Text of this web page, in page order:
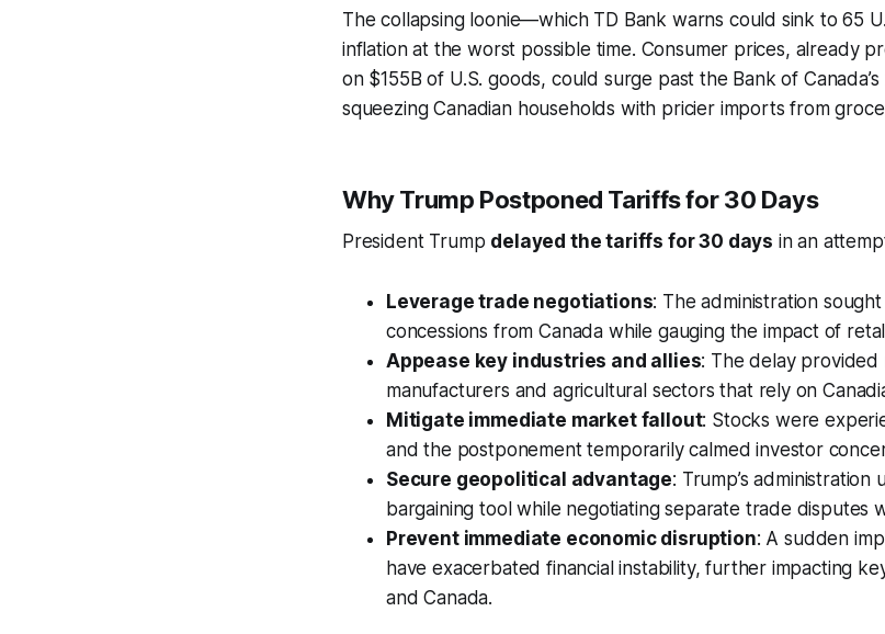
The collapsing loonie—which TD Bank warns could sink to 65
inflation at the worst possible time. Consumer prices, already
on $155B of U.S. goods, could surge past the Bank of
squeezing Canadian households with pricier imports from
Why Trump Postponed Tariffs for 30 Days
President Trump delayed the tariffs for 30 days in an
Leverage trade negotiations: The administration
concessions from Canada while gauging the impact of
Appease key industries and allies: The delay provided
manufacturers and agricultural sectors that rely on
Mitigate immediate market fallout: Stocks were
and the postponement temporarily calmed investor
Secure geopolitical advantage: Trump’s
bargaining tool while negotiating separate trade disputes
Prevent immediate economic disruption: A sudden
have exacerbated financial instability, further impacting
and Canada.